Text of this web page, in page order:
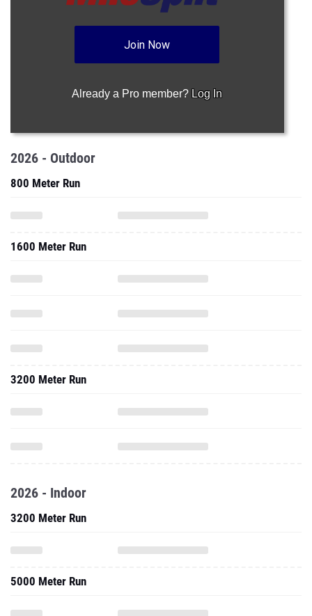
Join Now
Already a Pro member? Log In
2026 - Outdoor
800 Meter Run
1600 Meter Run
3200 Meter Run
2026 - Indoor
3200 Meter Run
5000 Meter Run